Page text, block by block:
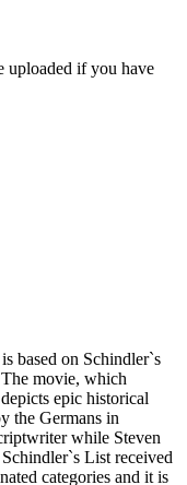
uploaded if you have
based on Schindler`s
movie, which
epic historical
the Germans in
while Steven
List received
categories and it is